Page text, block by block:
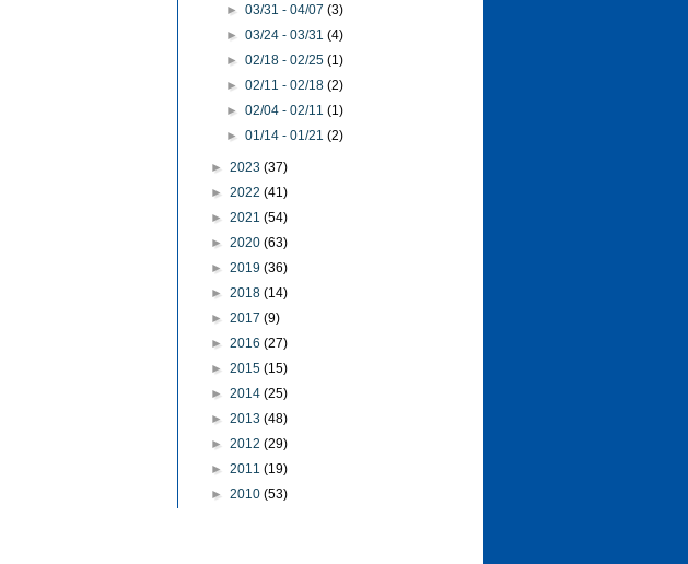
►03/31 - 04/07(3)
►03/24 - 03/31(4)
►02/18 - 02/25(1)
►02/11 - 02/18(2)
►02/04 - 02/11(1)
►01/14 - 01/21(2)
► 2023 (37)
► 2022 (41)
► 2021 (54)
► 2020 (63)
► 2019 (36)
► 2018 (14)
► 2017 (9)
► 2016 (27)
► 2015 (15)
► 2014 (25)
► 2013 (48)
► 2012 (29)
► 2011 (19)
► 2010 (53)